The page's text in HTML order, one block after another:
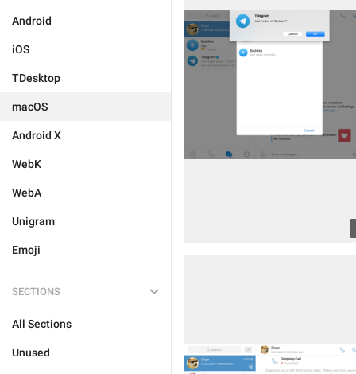
Android
iOS
TDesktop
macOS
Android X
WebK
WebA
Unigram
Emoji
SECTIONS
All Sections
Unused